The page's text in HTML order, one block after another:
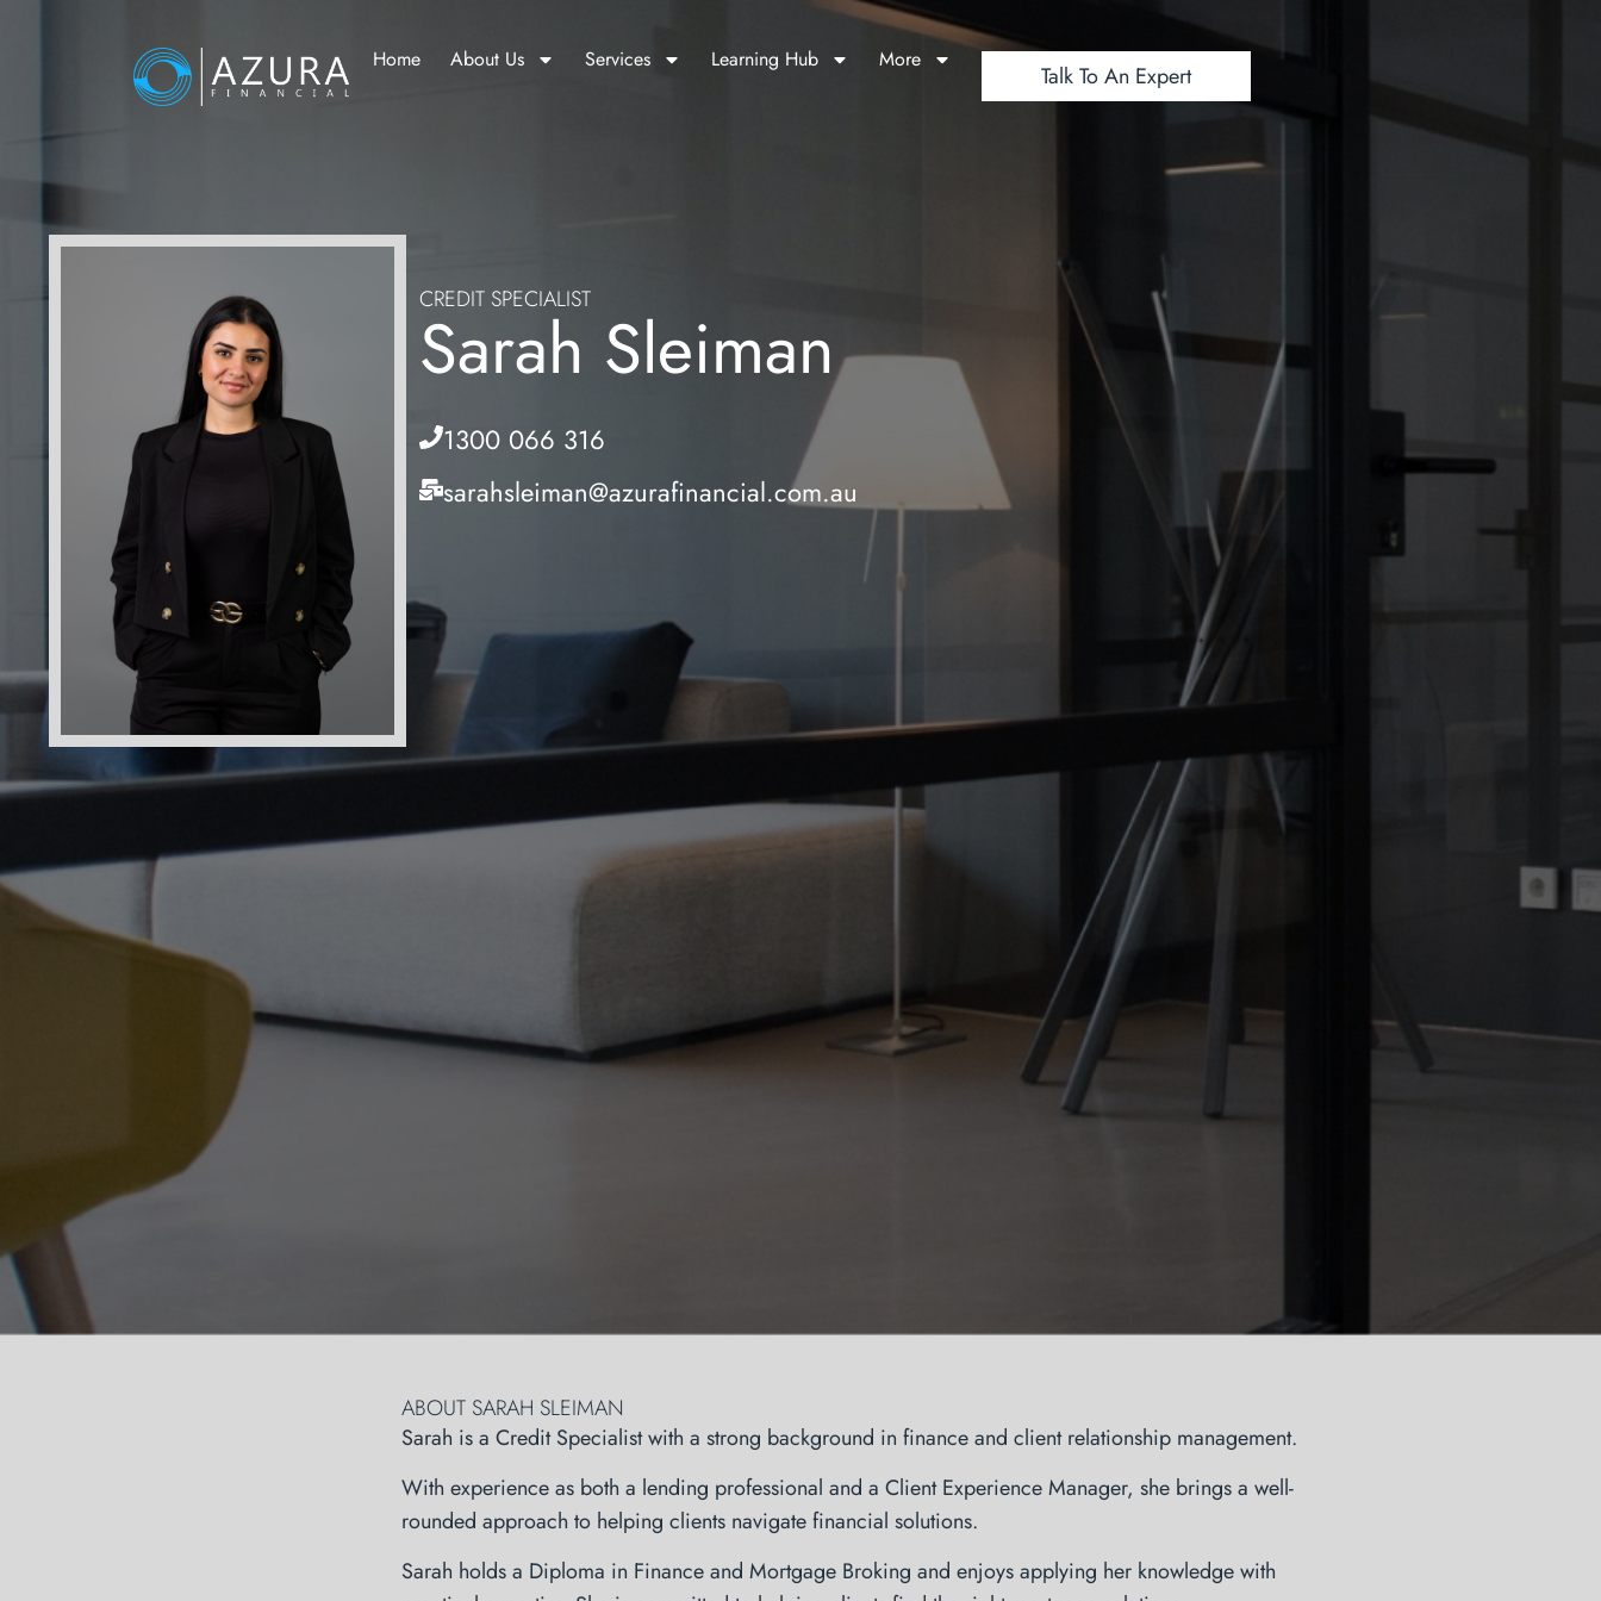
Home About Us Services Learning Hub More
Talk To An Expert
CREDIT SPECIALIST
Sarah Sleiman
1300 066 316
sarahsleiman@azurafinancial.com.au
ABOUT SARAH SLEIMAN
Sarah is a Credit Specialist with a strong background in finance and client relationship management.
With experience as both a lending professional and a Client Experience Manager, she brings a well-
rounded approach to helping clients navigate financial solutions.
Sarah holds a Diploma in Finance and Mortgage Broking and enjoys applying her knowledge with